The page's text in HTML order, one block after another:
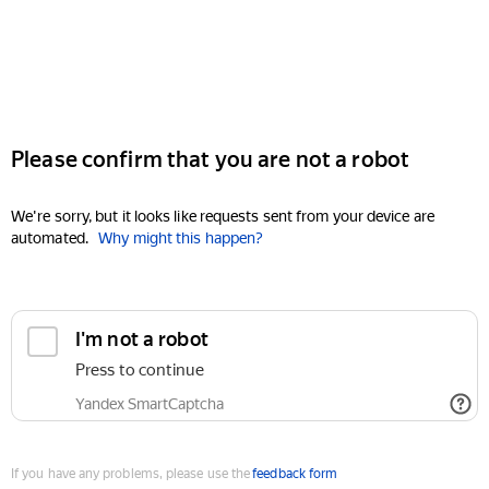
Please confirm that you are not a robot
We're sorry, but it looks like requests sent from your device are
automated. Why might this happen?
I'm not a robot
Press to continue
Yandex SmartCaptcha
If you have any problems, please use thefeedback form